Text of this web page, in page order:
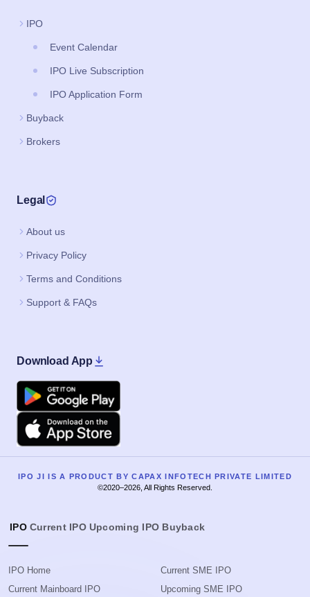
IPO
Event Calendar
IPO Live Subscription
IPO Application Form
Buyback
Brokers
Legal
About us
Privacy Policy
Terms and Conditions
Support & FAQs
Download App
Google Play
Apple
IPO JI IS A PRODUCT BY CAPAX INFOTECH PRIVATE LIMITED
©2020–2026, All Rights Reserved.
IPO Current IPO Upcoming IPO Buyback
IPO Home
Current Mainboard IPO
Current SME IPO
Upcoming SME IPO